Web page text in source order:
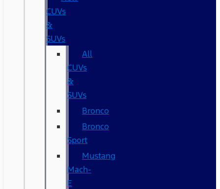
CUVs
&
SUVs
All
CUVs
&
SUVs
Bronco
Bronco
Sport
Mustang
Mach-
E